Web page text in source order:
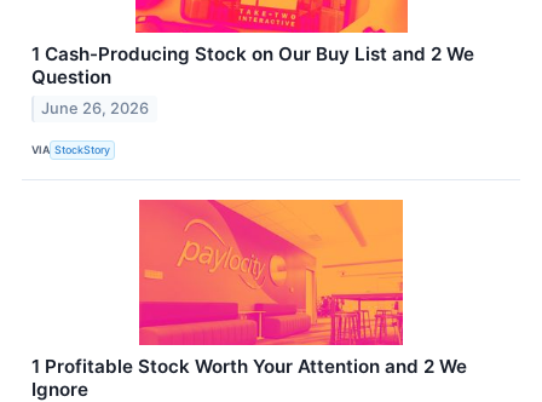
1 Cash-Producing Stock on Our Buy List and 2 We
Question
June 26, 2026
VIA StockStory
1 Profitable Stock Worth Your Attention and 2 We
Ignore